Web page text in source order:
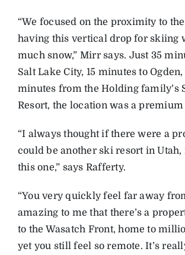
“We focused on the proximity to
having this vertical drop for skiing
much snow,” Mirr says. Just 35
Salt Lake City, 15 minutes to Ogden,
minutes from the Holding family’s
Resort, the location was a
“I always thought if there were a
could be another ski resort in Utah,
this one,” says Rafferty.
“You very quickly feel far away
amazing to me that there’s a
to the Wasatch Front, home to
yet you still feel so remote. It’s